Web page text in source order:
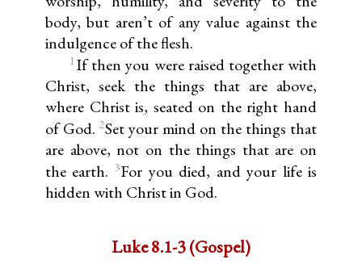
body, but aren’t of any value against the
indulgence of the flesh.
1If then you were raised together with
Christ, seek the things that are above,
where Christ is, seated on the right hand
of God. 2Set your mind on the things that
are above, not on the things that are on
the earth. 3For you died, and your life is
hidden with Christ in God.
Luke 8.1-3 (Gospel)